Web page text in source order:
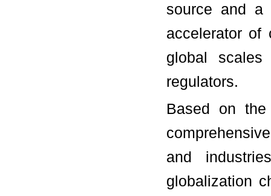
source and a
accelerator of
global scales
regulators.
Based on
and
globalization